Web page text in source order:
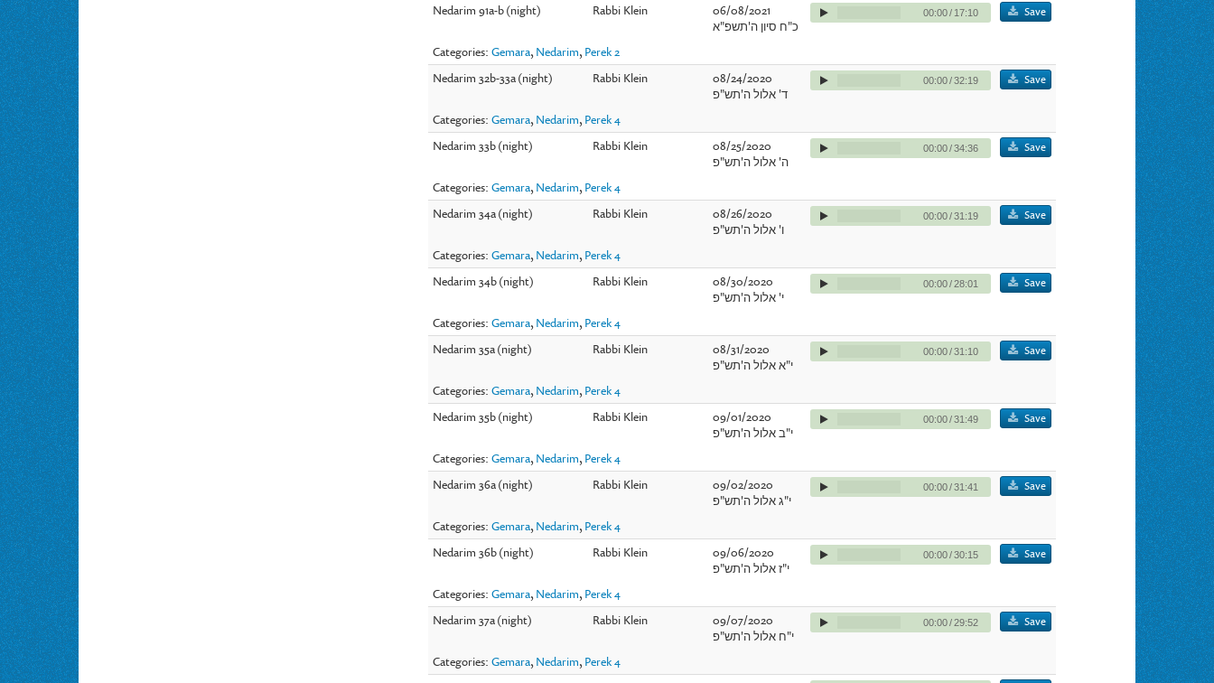
Nedarim 91a-b (night)
Rabbi Klein
06/08/2021
כ"ח סיון ה'תשפ"א
00:00/ 17:10 Save
Categories:Gemara, Nedarim, Perek 2
Nedarim 32b-33a (night)
Rabbi Klein
08/24/2020
ד' אלול ה'תש"פ
00:00/32:19 Save
Categories:Gemara, Nedarim, Perek 4
Nedarim 33b (night)
Rabbi Klein
08/25/2020
ה' אלול ה'תש"פ
00:00/34:36 Save
Categories:Gemara, Nedarim, Perek 4
Nedarim 34a (night)
Rabbi Klein
08/26/2020
ו' אלול ה'תש"פ
00:00/31:19 Save
Categories:Gemara, Nedarim, Perek 4
Nedarim 34b (night)
Rabbi Klein
08/30/2020
י' אלול ה'תש"פ
00:00/28:01 Save
Categories:Gemara, Nedarim, Perek 4
Nedarim 35a (night)
Rabbi Klein
08/31/2020
י"א אלול ה'תש"פ
00:00/31:10 Save
Categories:Gemara, Nedarim, Perek 4
Nedarim 35b (night)
Rabbi Klein
09/01/2020
י"ב אלול ה'תש"פ
00:00/31:49 Save
Categories:Gemara, Nedarim, Perek 4
Nedarim 36a (night)
Rabbi Klein
09/02/2020
י"ג אלול ה'תש"פ
00:00/31:41 Save
Categories:Gemara, Nedarim, Perek 4
Nedarim 36b (night)
Rabbi Klein
09/06/2020
י"ז אלול ה'תש"פ
00:00/30:15 Save
Categories:Gemara, Nedarim, Perek 4
Nedarim 37a (night)
Rabbi Klein
09/07/2020
י"ח אלול ה'תש"פ
00:00/29:52 Save
Categories:Gemara, Nedarim, Perek 4